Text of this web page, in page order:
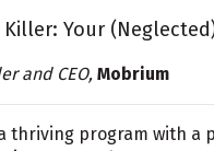
Your
and CEO, Mobrium
thriving program with a